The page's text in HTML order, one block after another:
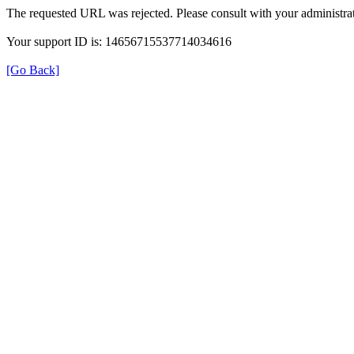
The requested URL was rejected. Please consult with your
Your support ID is: 14656715537714034616
[Go Back]